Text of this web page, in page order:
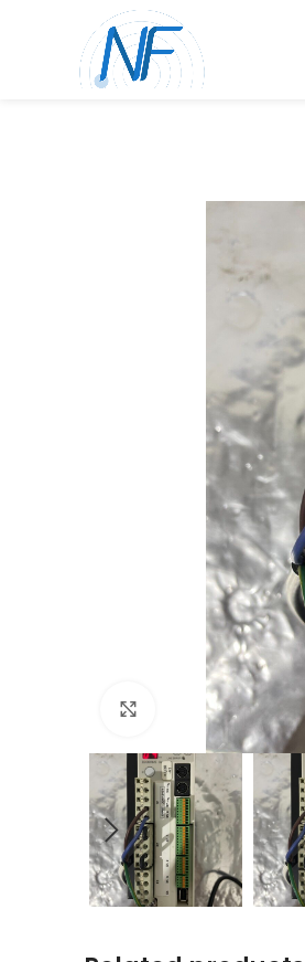
Click to enlarge